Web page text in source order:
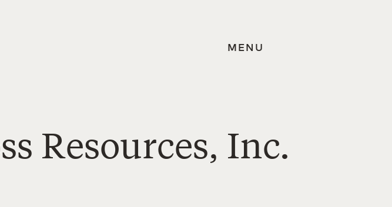
MENU
Resources, Inc.